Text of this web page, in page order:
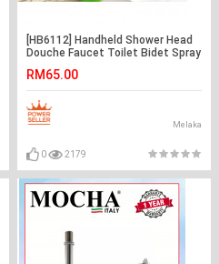
[HB6112] Handheld Shower Head
Douche Faucet Toilet Bidet Spray
RM65.00
Melaka
0 2179